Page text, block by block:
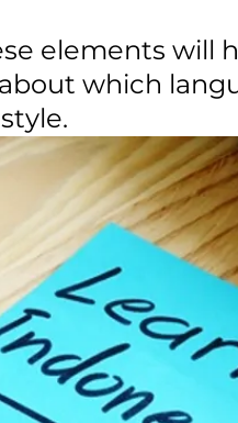
elements will
which